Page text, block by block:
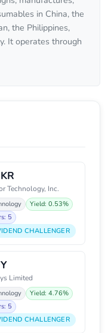
in China, the
the Philippines,
It operates through
Technology, Inc.
Yield: 0.53%
5
CHALLENGER
Limited
Yield: 4.76%
5
CHALLENGER